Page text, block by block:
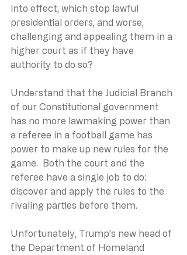
into effect, which stop lawful
presidential orders, and worse,
challenging and appealing them in a
higher court as if they have
authority to do so?
Understand that the Judicial Branch
of our Constitutional government
has no more lawmaking power than
a referee in a football game has
power to make up new rules for the
game.  Both the court and the
referee have a single job to do:
discover and apply the rules to the
rivaling parties before them.
Unfortunately, Trump’s new head of
the Department of Homeland